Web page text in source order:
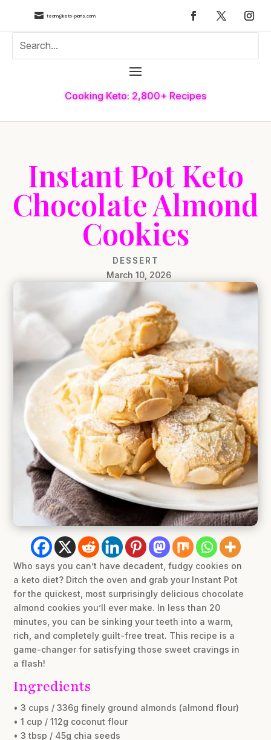
 team@keto-plans.com
Cooking Keto: 2,800+ Recipes
Instant Pot Keto
Chocolate Almond
Cookies
DESSERT
March 10, 2026
Who says you can’t have decadent, fudgy cookies on
a keto diet? Ditch the oven and grab your Instant Pot
for the quickest, most surprisingly delicious chocolate
almond cookies you’ll ever make. In less than 20
minutes, you can be sinking your teeth into a warm,
rich, and completely guilt-free treat. This recipe is a
game-changer for satisfying those sweet cravings in
a flash!
Ingredients
• 3 cups / 336g finely ground almonds (almond flour)
• 1 cup / 112g coconut flour
• 3 tbsp / 45g chia seeds